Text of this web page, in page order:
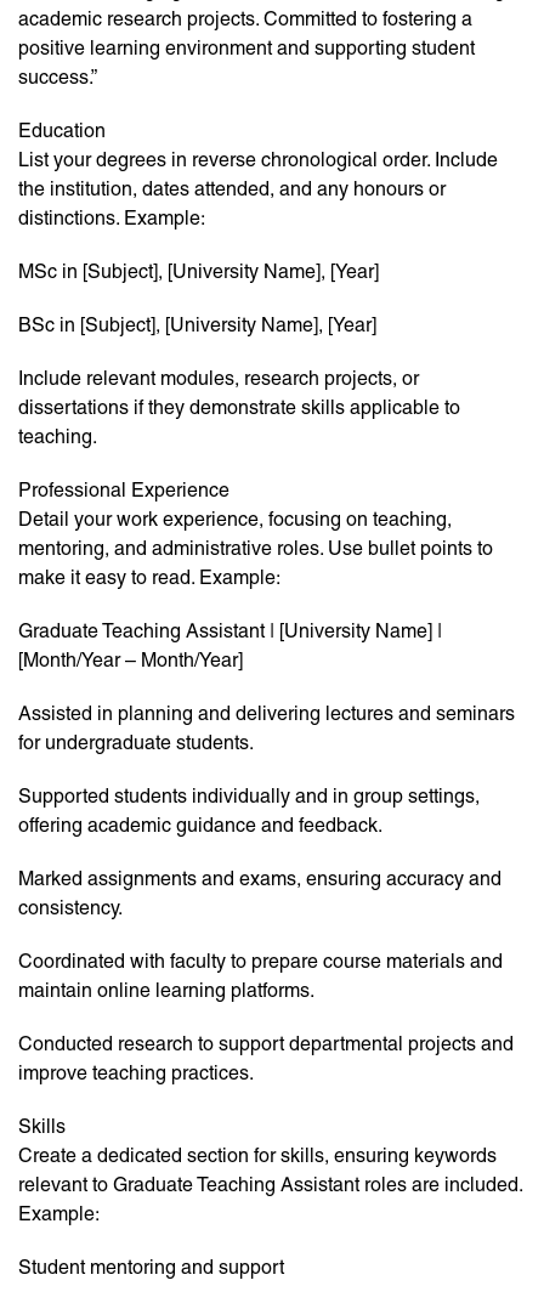
academic research projects. Committed to fostering a
positive learning environment and supporting student
success.”
Education
List your degrees in reverse chronological order. Include
the institution, dates attended, and any honours or
distinctions. Example:
MSc in [Subject], [University Name], [Year]
BSc in [Subject], [University Name], [Year]
Include relevant modules, research projects, or
dissertations if they demonstrate skills applicable to
teaching.
Professional Experience
Detail your work experience, focusing on teaching,
mentoring, and administrative roles. Use bullet points to
make it easy to read. Example:
Graduate Teaching Assistant | [University Name] |
[Month/Year – Month/Year]
Assisted in planning and delivering lectures and seminars
for undergraduate students.
Supported students individually and in group settings,
offering academic guidance and feedback.
Marked assignments and exams, ensuring accuracy and
consistency.
Coordinated with faculty to prepare course materials and
maintain online learning platforms.
Conducted research to support departmental projects and
improve teaching practices.
Skills
Create a dedicated section for skills, ensuring keywords
relevant to Graduate Teaching Assistant roles are included.
Example:
Student mentoring and support